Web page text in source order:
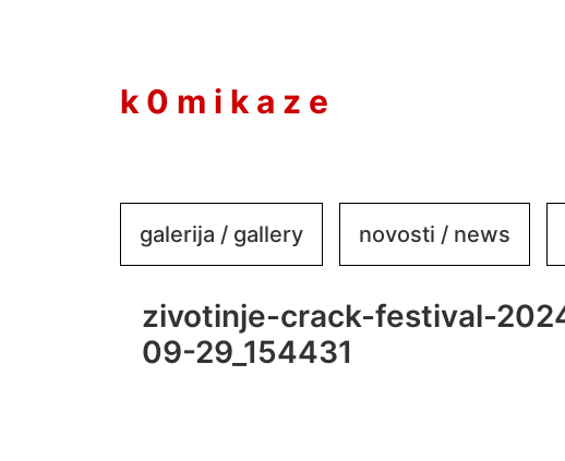
k 0 m i k a z e
galerija / gallery novosti / news
zivotinje-crack-festival-
09-29_154431